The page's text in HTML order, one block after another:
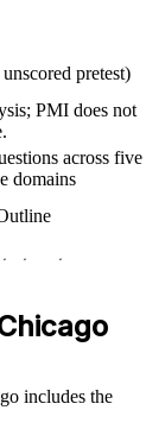
governance
knowledge and
business
to connect
this training
portfolio
portfolio
pretest)
PMI does not
across five
domains
center
includes the